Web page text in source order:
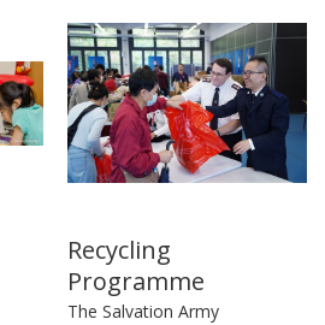
Recycling
Programme
The Salvation Army